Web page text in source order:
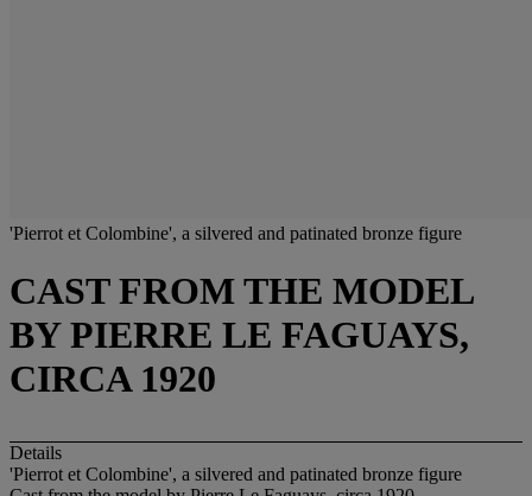
'Pierrot et Colombine', a silvered and patinated bronze figure
CAST FROM THE MODEL
BY PIERRE LE FAGUAYS,
CIRCA 1920
Details
'Pierrot et Colombine', a silvered and patinated bronze figure